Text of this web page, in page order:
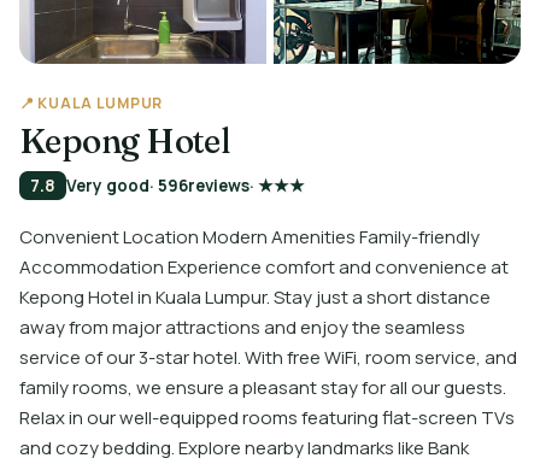
📍 KUALA LUMPUR
Kepong Hotel
7.8 Very good· 596reviews· ★★★
Convenient Location Modern Amenities Family-friendly
Accommodation Experience comfort and convenience at
Kepong Hotel in Kuala Lumpur. Stay just a short distance
away from major attractions and enjoy the seamless
service of our 3-star hotel. With free WiFi, room service, and
family rooms, we ensure a pleasant stay for all our guests.
Relax in our well-equipped rooms featuring flat-screen TVs
and cozy bedding. Explore nearby landmarks like Bank